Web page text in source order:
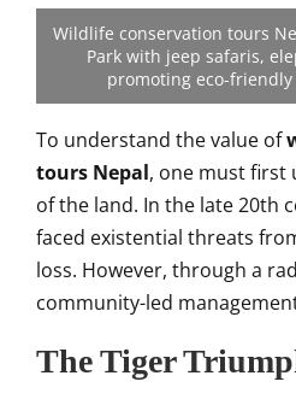
Wildlife conservation tours
Park with jeep safaris,
promoting eco-
To understand the value of
tours Nepal, one must first
of the land. In the late 20th
faced existential threats
loss. However, through a
community-led
The Tiger